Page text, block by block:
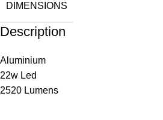
DIMENSIONS
Description
Aluminium
22w Led
2520 Lumens